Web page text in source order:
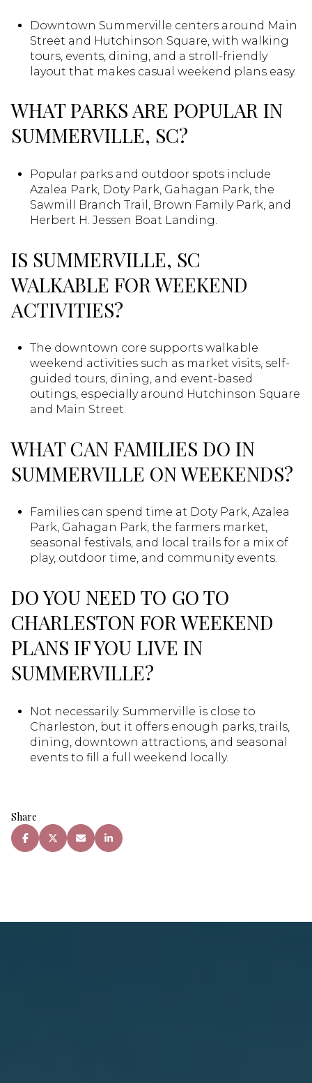
Downtown Summerville centers around Main
Street and Hutchinson Square, with walking
tours, events, dining, and a stroll-friendly
layout that makes casual weekend plans easy.
WHAT PARKS ARE POPULAR IN
SUMMERVILLE, SC?
Popular parks and outdoor spots include
Azalea Park, Doty Park, Gahagan Park, the
Sawmill Branch Trail, Brown Family Park, and
Herbert H. Jessen Boat Landing.
IS SUMMERVILLE, SC
WALKABLE FOR WEEKEND
ACTIVITIES?
The downtown core supports walkable
weekend activities such as market visits, self-
guided tours, dining, and event-based
outings, especially around Hutchinson Square
and Main Street.
WHAT CAN FAMILIES DO IN
SUMMERVILLE ON WEEKENDS?
Families can spend time at Doty Park, Azalea
Park, Gahagan Park, the farmers market,
seasonal festivals, and local trails for a mix of
play, outdoor time, and community events.
DO YOU NEED TO GO TO
CHARLESTON FOR WEEKEND
PLANS IF YOU LIVE IN
SUMMERVILLE?
Not necessarily. Summerville is close to
Charleston, but it offers enough parks, trails,
dining, downtown attractions, and seasonal
events to fill a full weekend locally.
Share